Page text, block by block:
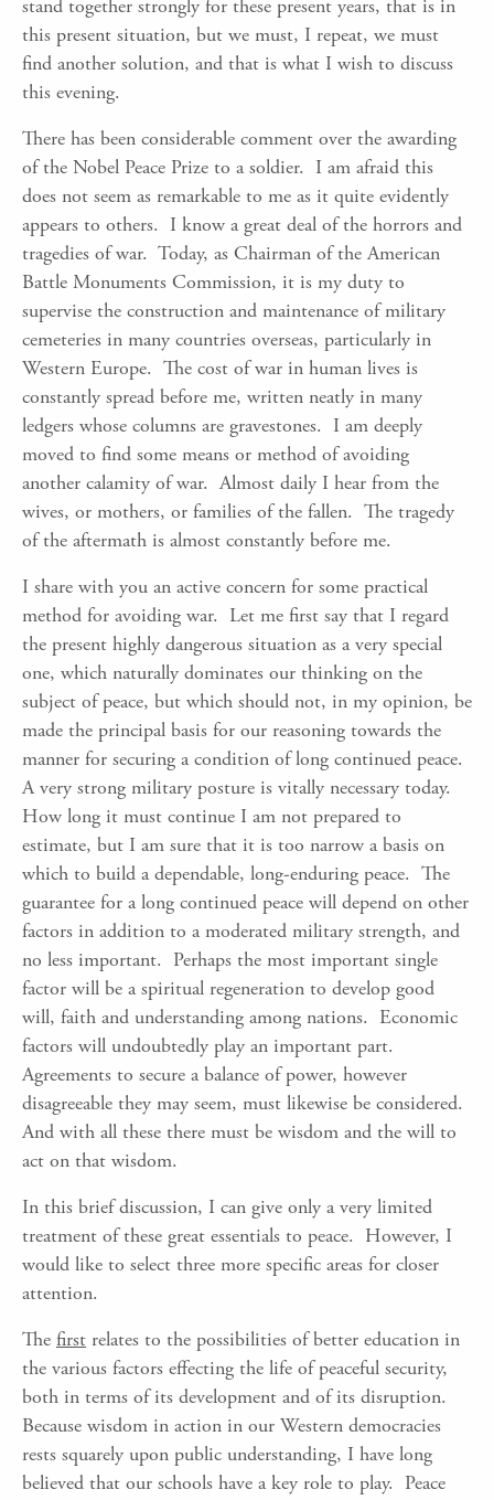
stand together strongly for these present years, that is in
this present situation, but we must, I repeat, we must
find another solution, and that is what I wish to discuss
this evening.
There has been considerable comment over the awarding
of the Nobel Peace Prize to a soldier. I am afraid this
does not seem as remarkable to me as it quite evidently
appears to others. I know a great deal of the horrors and
tragedies of war. Today, as Chairman of the American
Battle Monuments Commission, it is my duty to
supervise the construction and maintenance of military
cemeteries in many countries overseas, particularly in
Western Europe. The cost of war in human lives is
constantly spread before me, written neatly in many
ledgers whose columns are gravestones. I am deeply
moved to find some means or method of avoiding
another calamity of war. Almost daily I hear from the
wives, or mothers, or families of the fallen. The tragedy
of the aftermath is almost constantly before me.
I share with you an active concern for some practical
method for avoiding war. Let me first say that I regard
the present highly dangerous situation as a very special
one, which naturally dominates our thinking on the
subject of peace, but which should not, in my opinion, be
made the principal basis for our reasoning towards the
manner for securing a condition of long continued peace.
A very strong military posture is vitally necessary today.
How long it must continue I am not prepared to
estimate, but I am sure that it is too narrow a basis on
which to build a dependable, long-enduring peace. The
guarantee for a long continued peace will depend on other
factors in addition to a moderated military strength, and
no less important. Perhaps the most important single
factor will be a spiritual regeneration to develop good
will, faith and understanding among nations. Economic
factors will undoubtedly play an important part.
Agreements to secure a balance of power, however
disagreeable they may seem, must likewise be considered.
And with all these there must be wisdom and the will to
act on that wisdom.
In this brief discussion, I can give only a very limited
treatment of these great essentials to peace. However, I
would like to select three more specific areas for closer
attention.
The first relates to the possibilities of better education in
the various factors effecting the life of peaceful security,
both in terms of its development and of its disruption.
Because wisdom in action in our Western democracies
rests squarely upon public understanding, I have long
believed that our schools have a key role to play. Peace